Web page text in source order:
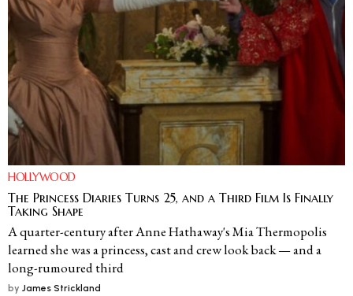
HOLLYWOOD
The Princess Diaries Turns 25, and a Third Film Is Finally
Taking Shape
A quarter-century after Anne Hathaway's Mia Thermopolis
learned she was a princess, cast and crew look back — and a
long-rumoured third
by James Strickland